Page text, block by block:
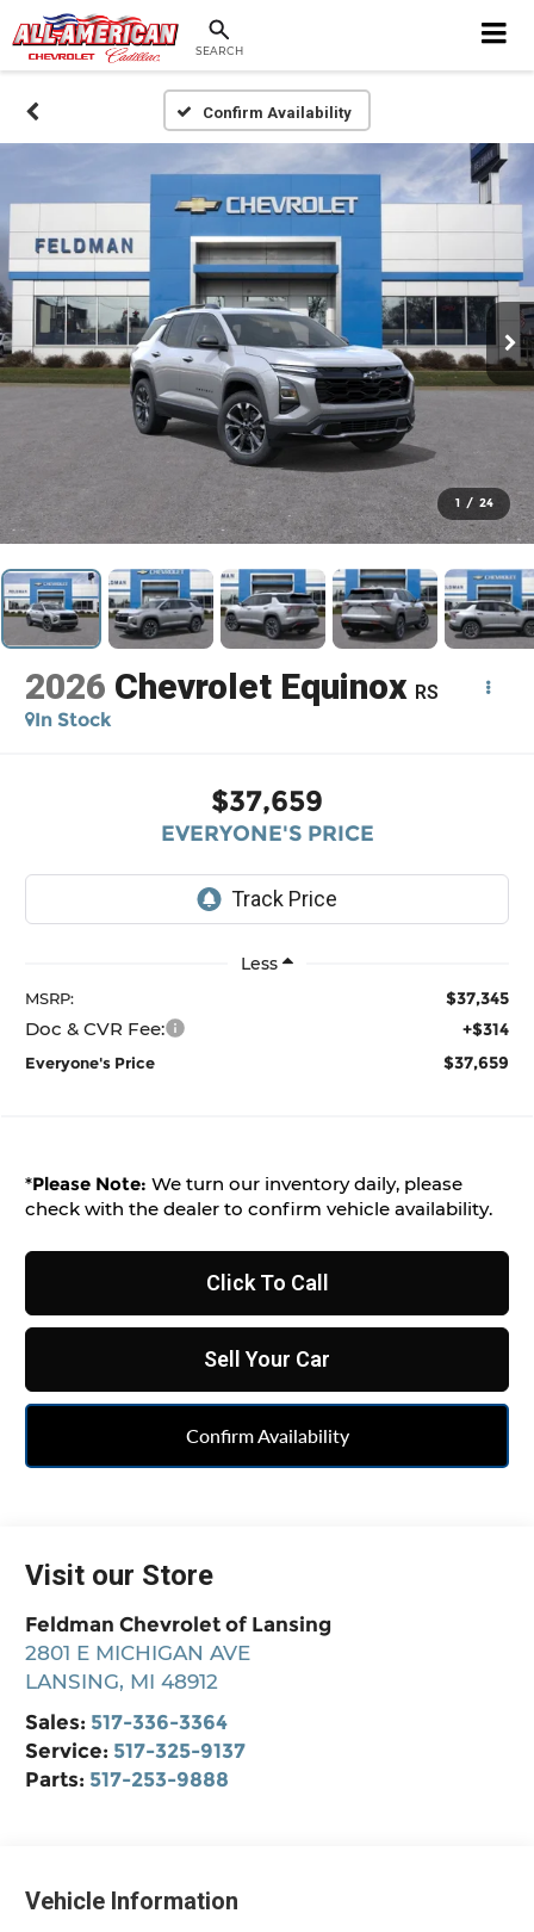
SEARCH
Confirm Availability
1 / 24
2026 Chevrolet Equinox RS
In Stock
$37,659
EVERYONE'S PRICE
Less
MSRP: $37,345
Doc & CVR Fee: +$314
Everyone's Price $37,659
*Please Note: We turn our inventory daily, please
check with the dealer to confirm vehicle availability.
Click To Call
Sell Your Car
Confirm Availability
Visit our Store
Feldman Chevrolet of Lansing
2801 E MICHIGAN AVE
LANSING, MI 48912
Sales: 517-336-3364
Service: 517-325-9137
Parts: 517-253-9888
Vehicle Information